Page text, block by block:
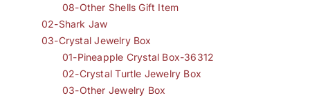
08-Other Shells Gift Item
02-Shark Jaw
03-Crystal Jewelry Box
01-Pineapple Crystal Box-36312
02-Crystal Turtle Jewelry Box
03-Other Jewelry Box